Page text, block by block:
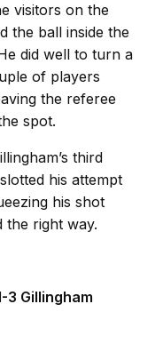
visitors on the
the ball inside the
did well to turn a
of players
the referee
spot.
third
his attempt
his shot
the right way.
3 Gillingham